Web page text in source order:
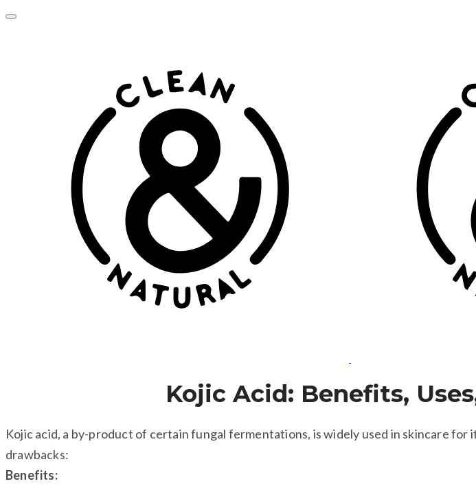
Kojic Acid: Benefits,
Kojic acid, a by-product of certain fungal fermentations, is widely used in skincare
drawbacks:
Benefits: